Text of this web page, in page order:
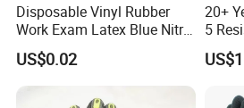
Disposable Vinyl Rubber
Work Exam Latex Blue Nitryl
Sterile Protective Powder
Examination Nitrile Glove
US$0.02
20+
5